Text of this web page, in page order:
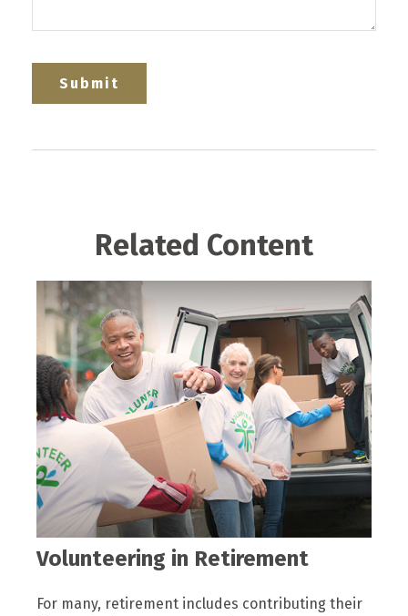
Related Content
Volunteering in Retirement
For many, retirement includes contributing their